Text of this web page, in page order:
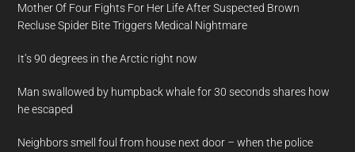
Mother Of Four Fights For Her Life After Suspected Brown
Recluse Spider Bite Triggers Medical Nightmare
It’s 90 degrees in the Arctic right now
Man swallowed by humpback whale for 30 seconds shares how
he escaped
Neighbors smell foul from house next door – when the police